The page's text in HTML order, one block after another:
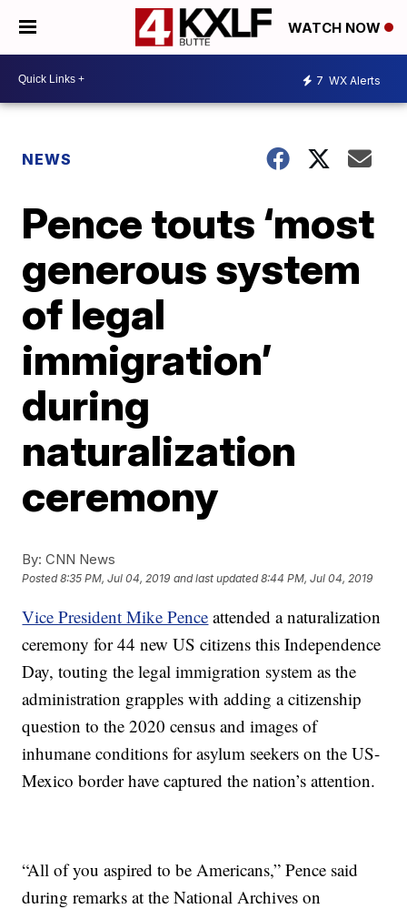
WATCH NOW
7 WX Alerts
NEWS
Pence touts ‘most
generous system
of legal
immigration’
during
naturalization
ceremony
By: CNN News
Posted8:35 PM, Jul 04, 2019 and last updated 8:44 PM, Jul 04, 2019
Vice President Mike Pence attended a naturalization
ceremony for 44 new US citizens this Independence
Day, touting the legal immigration system as the
administration grapples with adding a citizenship
question to the 2020 census and images of
inhumane conditions for asylum seekers on the US-
Mexico border have captured the nation’s attention.
“All of you aspired to be Americans,” Pence said
during remarks at the National Archives on